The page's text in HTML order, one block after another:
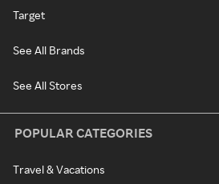
Target
See All Brands
See All Stores
POPULAR CATEGORIES
Travel & Vacations